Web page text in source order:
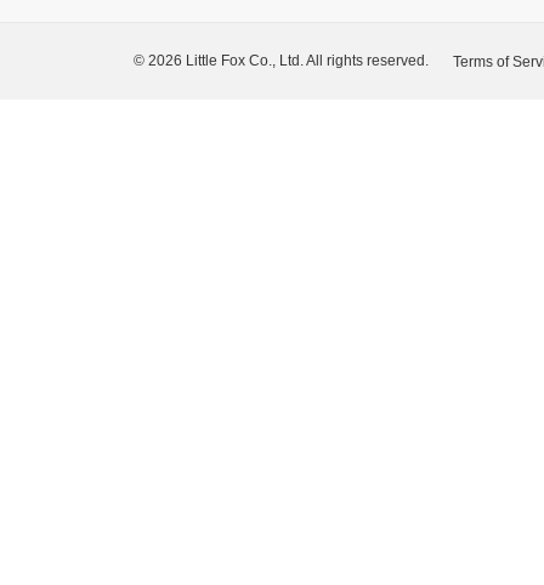
© 2026 Little Fox Co., Ltd. All rights reserved. Terms of